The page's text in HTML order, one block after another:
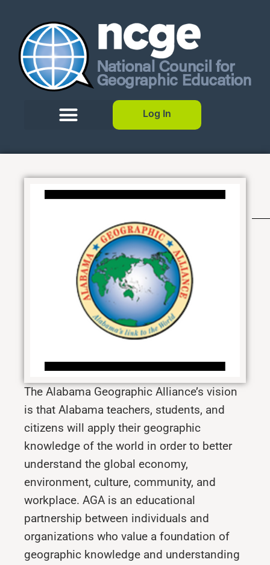
Log In
The Alabama Geographic Alliance’s vision
is that Alabama teachers, students, and
citizens will apply their geographic
knowledge of the world in order to better
understand the global economy,
environment, culture, community, and
workplace. AGA is an educational
partnership between individuals and
organizations who value a foundation of
geographic knowledge and understanding